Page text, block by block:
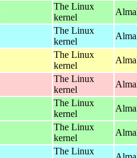
The Linux
kernel
The Linux
kernel
The Linux
kernel
The Linux
kernel
The Linux
kernel
The Linux
kernel
The Linux